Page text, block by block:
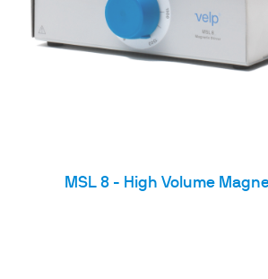
MSL 8 - High Volume